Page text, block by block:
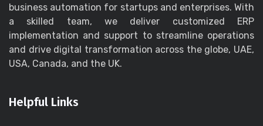
business automation for startups and enterprises. With
a skilled team, we deliver customized ERP
implementation and support to streamline operations
and drive digital transformation across the globe, UAE,
USA, Canada, and the UK.
Helpful Links